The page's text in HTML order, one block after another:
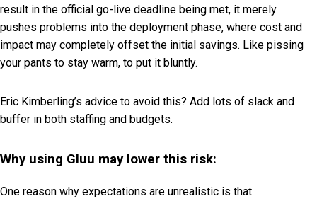
result in the official go-live deadline being met, it merely
pushes problems into the deployment phase, where cost and
impact may completely offset the initial savings. Like pissing
your pants to stay warm, to put it bluntly.
Eric Kimberling’s advice to avoid this? Add lots of slack and
buffer in both staffing and budgets.
Why using Gluu may lower this risk:
One reason why expectations are unrealistic is that